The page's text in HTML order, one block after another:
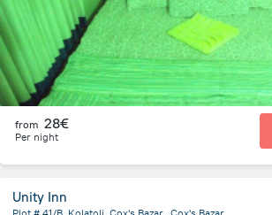
from 28€
Per night
Unity Inn